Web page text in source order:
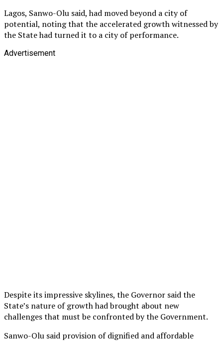
Lagos, Sanwo-Olu said, had moved beyond a city of
potential, noting that the accelerated growth witnessed by
the State had turned it to a city of performance.
Advertisement
Despite its impressive skylines, the Governor said the
State’s nature of growth had brought about new
challenges that must be confronted by the Government.
Sanwo-Olu said provision of dignified and affordable